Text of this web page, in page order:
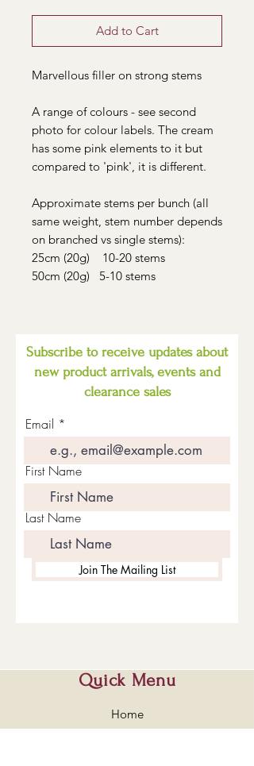
Add to Cart
Marvellous filler on strong stems
A range of colours - see second
photo for colour labels. The cream
has some pink elements to it but
compared to 'pink', it is different.
Approximate stems per bunch (all
same weight, stem number depends
on branched vs single stems):
25cm (20g) 10-20 stems
50cm (20g) 5-10 stems
Subscribe to receive updates about
new product arrivals, events and
clearance sales
Email
First Name
Last Name
Join The Mailing List
Quick Menu
Home